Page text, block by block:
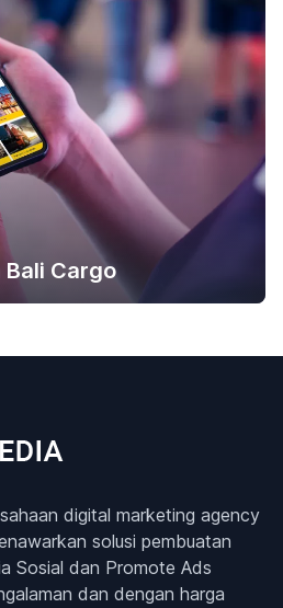
Bali Cargo
digital marketing agency
solusi pembuatan
Sosial dan Promote Ads
dan dengan harga